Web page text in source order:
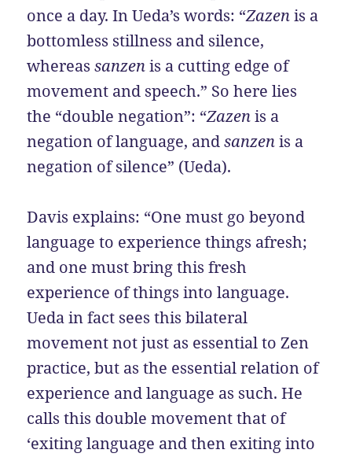
once a day. In Ueda’s words: “Zazenis a
bottomless stillness and silence,
whereassanzenis a cutting edge of
movement and speech.” So here lies
the “double negation”: “Zazenis a
negation of language, andsanzenis a
negation of silence” (Ueda).
Davis explains: “One must go beyond
language to experience things afresh;
and one must bring this fresh
experience of things into language.
Ueda in fact sees this bilateral
movement not just as essential to Zen
practice, but as the essential relation of
experience and language as such. He
calls this double movement that of
‘exiting language and then exiting into